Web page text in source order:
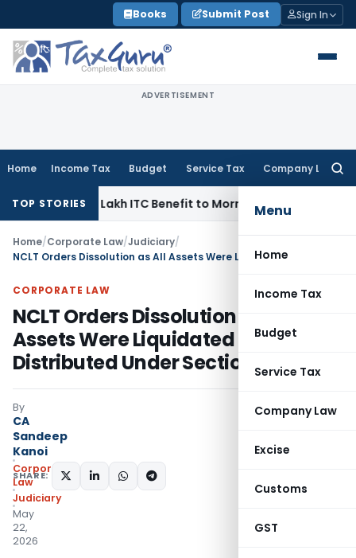
to
content
Books Submit Post Sign In
ADVERTISEMENT
Home Income Tax Budget Service Tax Company Law
Menu
Home
Income Tax
Budget
Service Tax
Company Law
Excise
Customs
GST
TOP STORIES
₹95.14 Lakh ITC Benefit to Morning Raaga Homebuyers
Home/Corporate Law/Judiciary/
CORPORATE LAW
NCLT Orders Dissolution as All
Assets Were Liquidated &
Distributed Under Section 53
By
CA
Sandeep
Kanoi
Corporate
Law
Judiciary
May
22,
2026
SHARE: